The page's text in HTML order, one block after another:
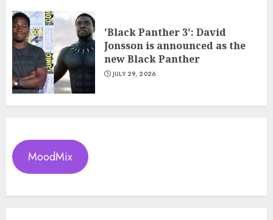
'Black Panther 3': David
Jonsson is announced as the
new Black Panther
JULY 29, 2026
MoodMix